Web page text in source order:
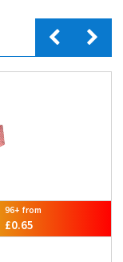
96+ from
£0.65